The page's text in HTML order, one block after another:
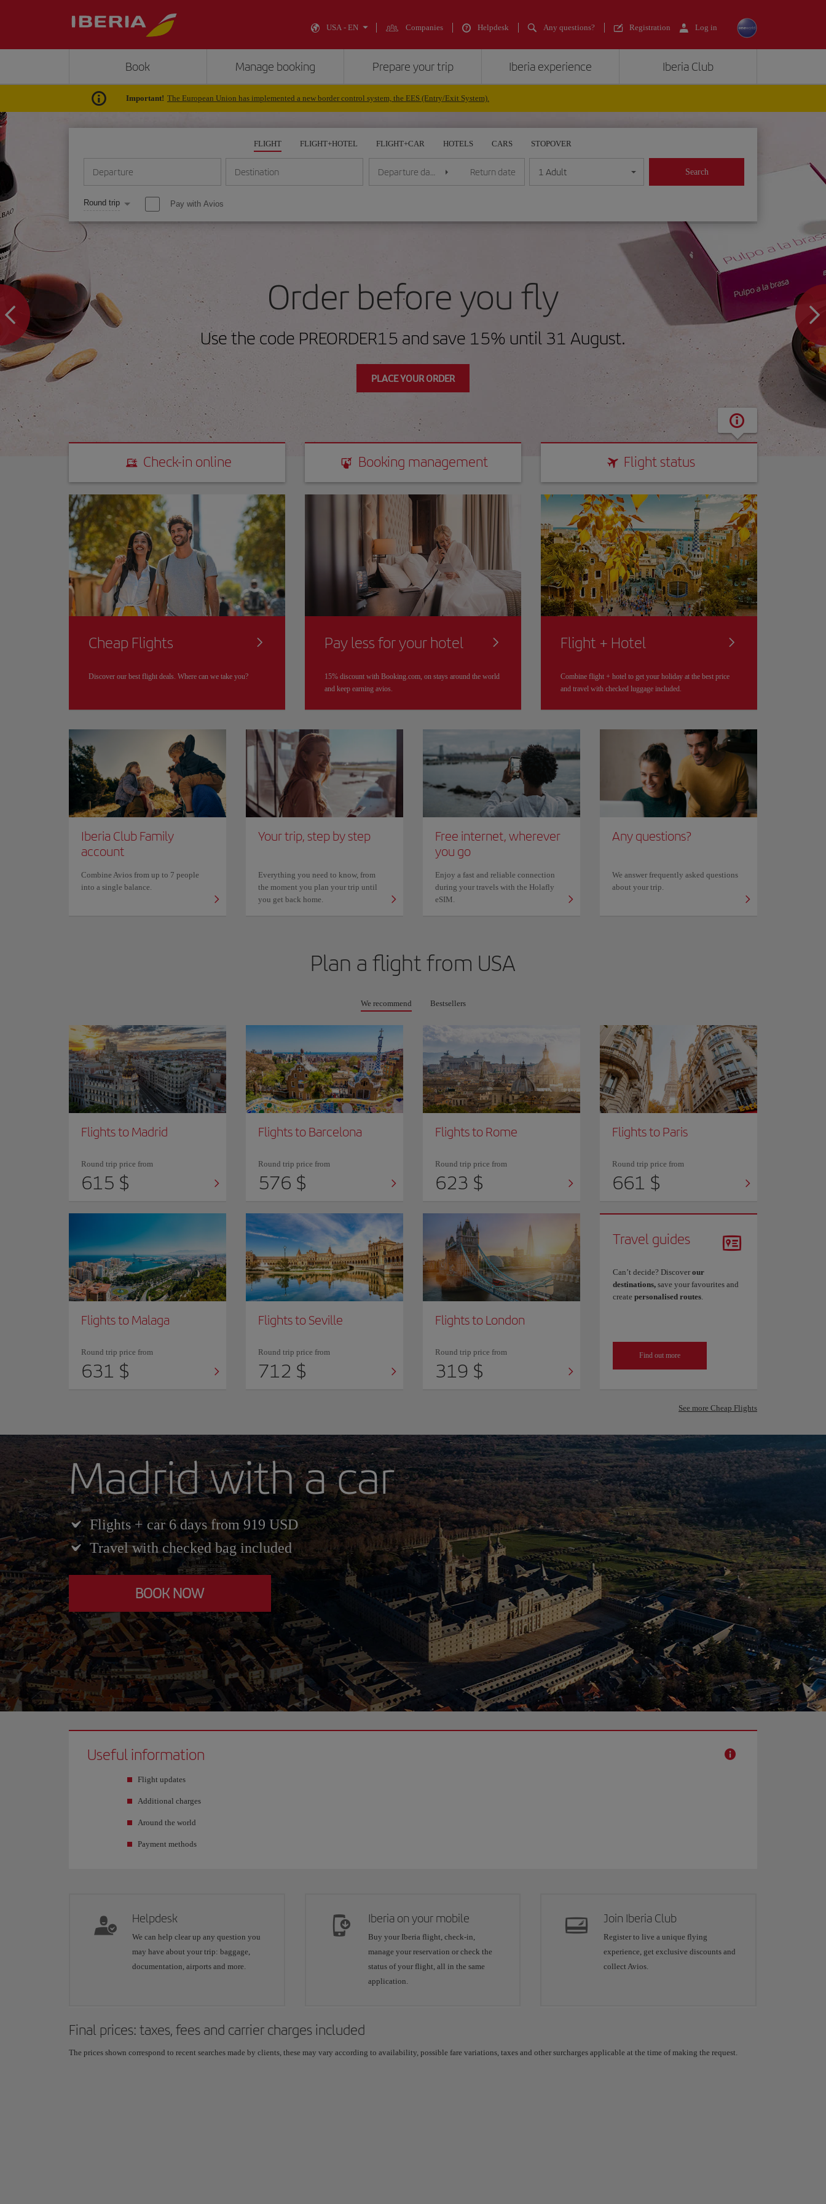
USA - EN Companies Helpdesk Any questions? Registration Log in
Book Manage booking Prepare your trip Iberia experience Iberia Club
Important! The European Union has implemented a new border control system, the EES (Entry/Exit System).
FLIGHT FLIGHT+HOTEL FLIGHT+CAR HOTELS CARS STOPOVER
Departure Destination
Round trip Pay with Avios
Departure date Return date 1 Adult Search
Order before you fly
Use the code PREORDER15 and save 15% until 31 August.
PLACE YOUR ORDER
Check-in online
Check-in online Booking management
Booking management Flight status
Flight status
Cheap Flights
Discover our best flight deals. Where can we take you?
Pay less for your hotel
15% discount with Booking.com, on stays around the world
and keep earning avios.
Flight + Hotel
Combine flight + hotel to get your holiday at the best price
and travel with checked luggage included.
Iberia Club Family
account
Combine Avios from up to 7 people
into a single balance.
Your trip, step by step
Everything you need to know, from
the moment you plan your trip until
you get back home.
Free internet, wherever
you go
Enjoy a fast and reliable connection
during your travels with the Holafly
eSIM.
Any questions?
We answer frequently asked questions
about your trip.
Plan a flight from USA
We recommend Bestsellers
Flights to Madrid
Round trip price from
615 $
Flights to Barcelona
Round trip price from
576 $
Flights to Rome
Round trip price from
623 $
Flights to Paris
Round trip price from
661 $
Flights to Malaga
Round trip price from
631 $
Flights to Seville
Round trip price from
712 $
Flights to London
Round trip price from
319 $
Travel guides
Can’t decide? Discover our
destinations, save your favourites and
create personalised routes.
Find out more
See more Cheap Flights
Madrid with a car
Flights + car 6 days from 919 USD
Travel with checked bag included
BOOK NOW
Useful information
Flight updates
Additional charges
Around the world
Payment methods
Helpdesk
We can help clear up any question you
may have about your trip: baggage,
documentation, airports and more.
Iberia on your mobile
Buy your Iberia flight, check-in,
manage your reservation or check the
status of your flight, all in the same
application.
Join Iberia Club
Register to live a unique flying
experience, get exclusive discounts and
collect Avios.
Final prices: taxes, fees and carrier charges included
The prices shown correspond to recent searches made by clients, these may vary according to availability, possible fare variations, taxes and other surcharges applicable at the time of making the request.